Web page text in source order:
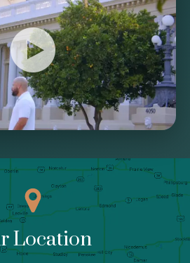
Location